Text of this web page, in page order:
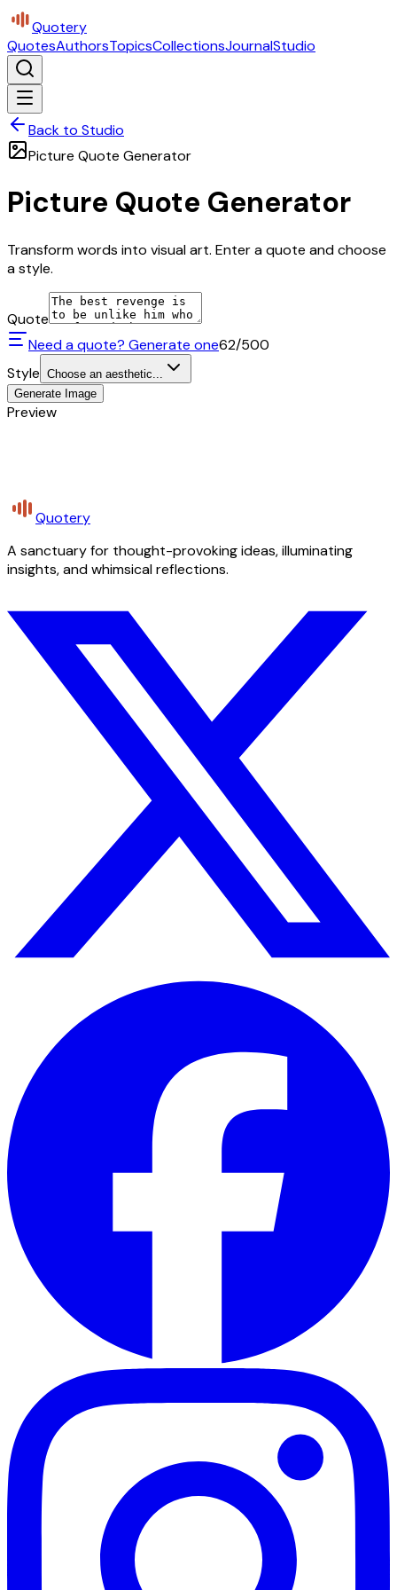
Quotery
QuotesAuthorsTopicsCollectionsJournalStudio
Back to Studio
Picture Quote Generator
Picture Quote Generator
Transform words into visual art. Enter a quote and choose
a style.
Quote
Need a quote? Generate one62/500
Style Choose an aesthetic...
Generate Image
Preview
Quotery
A sanctuary for thought-provoking ideas, illuminating
insights, and whimsical reflections.